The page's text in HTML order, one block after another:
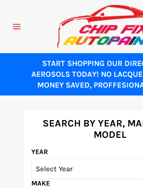
content
START SHOPPING OUR
AEROSOLS TODAY! NO
MONEY SAVED,
SEARCH BY YEAR,
MODEL
YEAR
MAKE